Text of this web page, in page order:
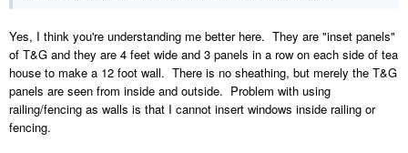
Yes, I think you're understanding me better here. They are "inset panels"
of T&G and they are 4 feet wide and 3 panels in a row on each side of tea
house to make a 12 foot wall. There is no sheathing, but merely the T&G
panels are seen from inside and outside. Problem with using
railing/fencing as walls is that I cannot insert windows inside railing or
fencing.